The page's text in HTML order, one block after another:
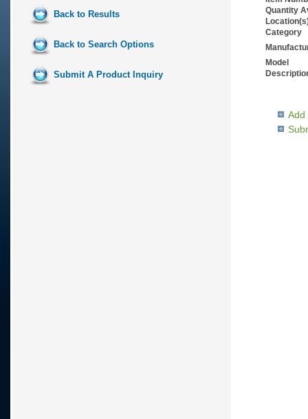
Back to Results
Back to Search Options
Submit A Product Inquiry
Quantity
Category
Model
Add